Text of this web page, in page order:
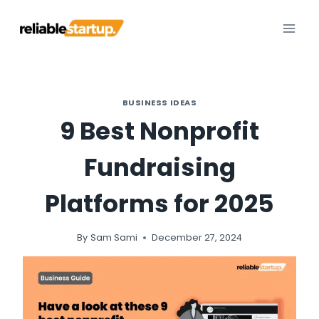
BUSINESS IDEAS
9 Best Nonprofit
Fundraising
Platforms for 2025
By Sam Sami December 27, 2024